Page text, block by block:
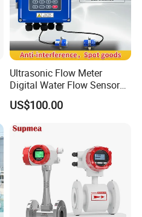
Ultrasonic Flow Meter
Digital Water Flow Sensor
Hedland Ultrasonic
Flowmeter Portable Clamp
Contact Flow Measurement
Liquid 4-20mA RS485
US$100.00